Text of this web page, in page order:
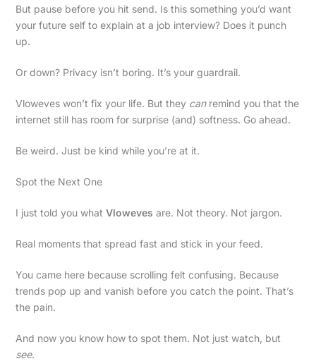
But pause before you hit send. Is this something you’d want
your future self to explain at a job interview? Does it punch
up.
Or down? Privacy isn’t boring. It’s your guardrail.
Vloweves won’t fix your life. But they canremind you that the
internet still has room for surprise (and) softness. Go ahead.
Be weird. Just be kind while you’re at it.
Spot the Next One
I just told you what Vloweves are. Not theory. Not jargon.
Real moments that spread fast and stick in your feed.
You came here because scrolling felt confusing. Because
trends pop up and vanish before you catch the point. That’s
the pain.
And now you know how to spot them. Not just watch, but
see.